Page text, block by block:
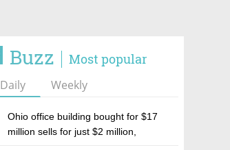
Buzz Most popular
Daily Weekly
Ohio office building bought for $17
million sells for just $2 million,